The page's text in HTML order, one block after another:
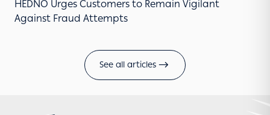
HEDNO Urges Customers to Remain Vigilant
Against Fraud Attempts
See all articles